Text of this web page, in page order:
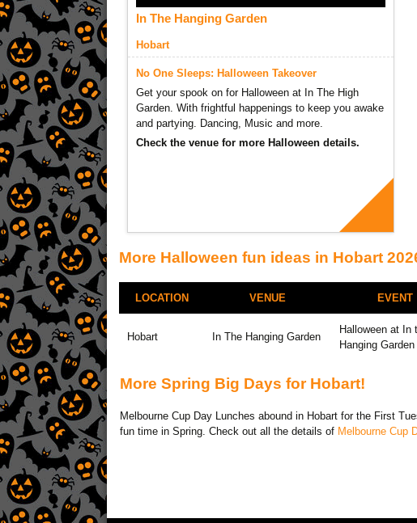
In The Hanging Garden
Hobart
No One Sleeps: Halloween Takeover
Get your spook on for Halloween at In The High
Garden. With frightful happenings to keep you awake
and partying. Dancing, Music and more.
Check the venue for more Halloween details.
More Halloween fun ideas in Hobart
LOCATION VENUE EVENT
Hobart In The Hanging Garden
Halloween at In
Hanging Garden
More Spring Big Days for Hobart!
Melbourne Cup Day Lunches abound in Hobart for the First
fun time in Spring. Check out all the details of Melbourne Cup